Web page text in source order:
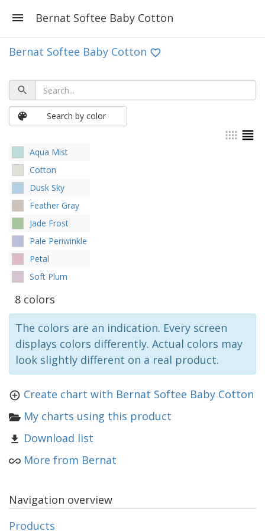
Bernat Softee Baby Cotton
Bernat Softee Baby Cotton
Search by color
Aqua Mist
Cotton
Dusk Sky
Feather Gray
Jade Frost
Pale Periwinkle
Petal
Soft Plum
8 colors
The colors are an indication. Every screen
displays colors differently. Actual colors may
look slightly different on a real product.
Create chart with Bernat Softee Baby Cotton
My charts using this product
Download list
More from Bernat
Navigation overview
Products